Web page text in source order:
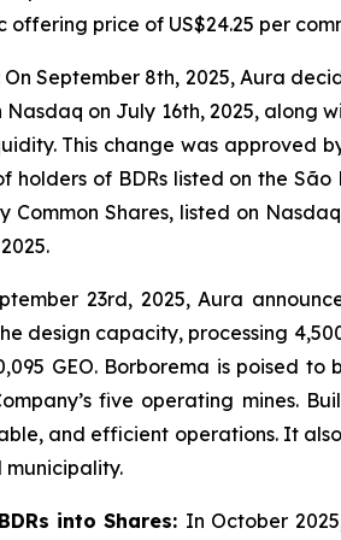
price of US$24.25 per
On September 8th, 2025, Aura
on July 16th, 2025,
This change was approved
of BDRs listed on the
Common Shares, listed on
23rd, 2025, Aura
design capacity, processing
GEO. Borborema is poised
five operating mines.
and efficient operations. It
into Shares: In October